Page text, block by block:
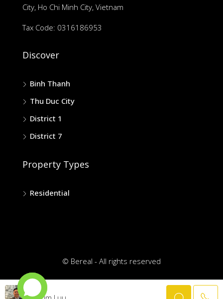
City, Ho Chi Minh City, Vietnam
Tax Code: 0316186953
Discover
Binh Thanh
Thu Duc City
District 1
District 7
Property Types
Residential
© Bereal - All rights reserved